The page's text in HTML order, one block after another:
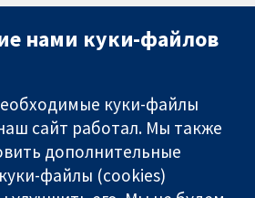
нами куки-файлов
куки-файлы
сайт работал. Мы также
дополнительные
файлы (cookies)